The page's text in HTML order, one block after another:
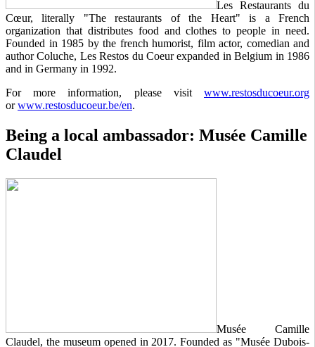
Les Restaurants du
Cœur, literally "The restaurants of the Heart" is a French
organization that distributes food and clothes to people in need.
Founded in 1985 by the french humorist, film actor, comedian and
author Coluche, Les Restos du Coeur expanded in Belgium in 1986
and in Germany in 1992.
For more information, please visit www.restosducoeur.org
orwww.restosducoeur.be/en.
Being a local ambassador: Musée Camille
Claudel
Musée Camille
Claudel, the museum opened in 2017. Founded as "Musée Dubois-